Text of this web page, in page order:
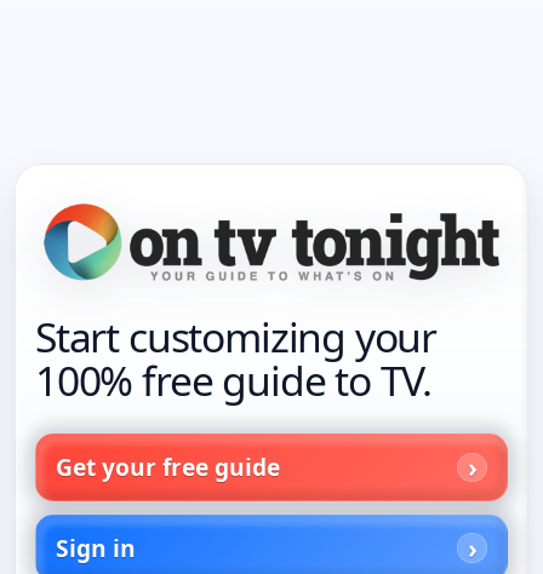
Start customizing your
100% free guide to TV.
Get your free guide
Sign in